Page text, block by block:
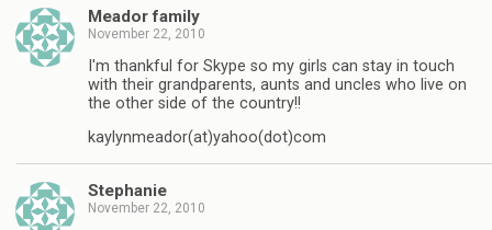
Meador family
November 22, 2010
I'm thankful for Skype so my girls can stay in touch
with their grandparents, aunts and uncles who live on
the other side of the country!!
kaylynmeador(at)yahoo(dot)com
Stephanie
November 22, 2010